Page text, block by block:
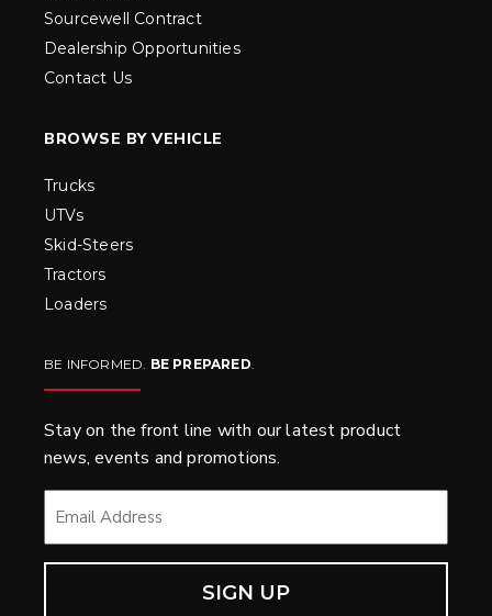
Sourcewell Contract
Dealership Opportunities
Contact Us
BROWSE BY VEHICLE
Trucks
UTVs
Skid-Steers
Tractors
Loaders
BE INFORMED. BE PREPARED.
Stay on the front line with our latest product
news, events and promotions.